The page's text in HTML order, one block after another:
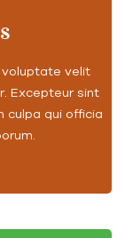
voluptate velit
Excepteur sint
culpa qui officia